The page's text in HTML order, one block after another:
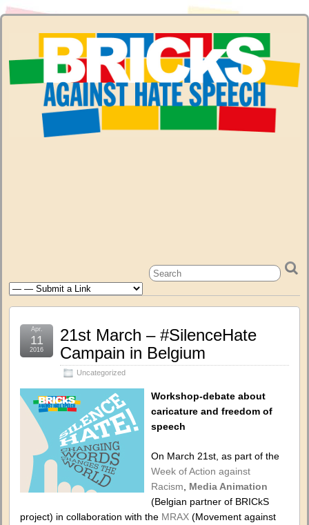
21st March – #SilenceHate
Campain in Belgium
Uncategorized
Apr.
11
2016
Workshop-debate about
caricature and freedom of
speech
On March 21st, as part of the
Week of Action against
Racism
Media Animation
(Belgian partner of BRICkS
project) in collaboration with the MRAX (Movement against